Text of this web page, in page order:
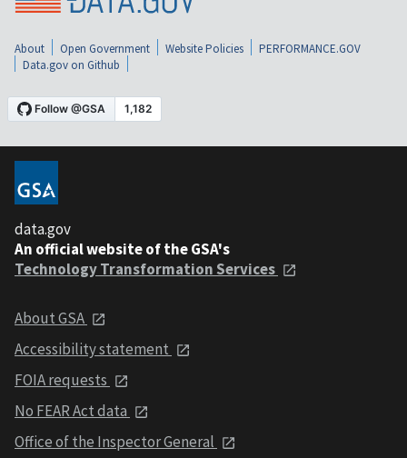
About Open Government Website Policies
PERFORMANCE.GOV
Data.gov on Github
data.gov
An official website of the GSA's
Technology Transformation Services
About GSA
Accessibility statement
FOIA requests
No FEAR Act data
Office of the Inspector General